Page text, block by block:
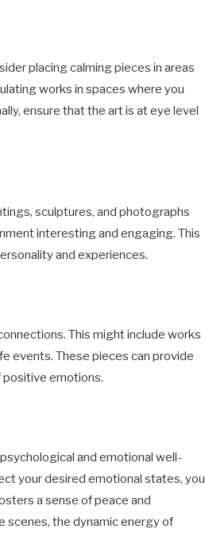
placing calming pieces in areas
works in spaces where you
ensure that the art is at eye level
sculptures, and photographs
interesting and engaging. This
and experiences.
This might include works
events. These pieces can provide
positive emotions.
and emotional well-
your desired emotional states, you
a sense of peace and
scenes, the dynamic energy of